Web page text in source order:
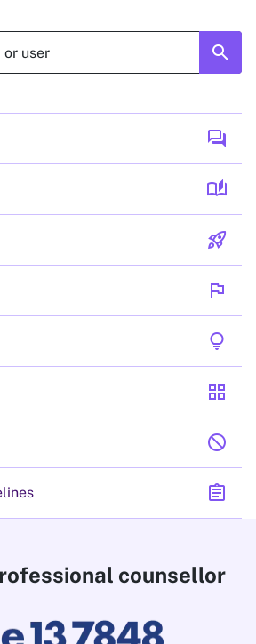
search
forum
auto_stories
rocket_launch
flag
lightbulb
grid_view
block
assignment
counsellor